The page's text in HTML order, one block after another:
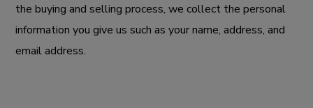
the buying and selling process, we collect the personal
information you give us such as your name, address, and
email address.